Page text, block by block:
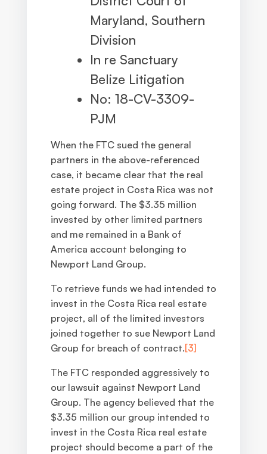
Maryland, Southern
Division
In re Sanctuary
Belize Litigation
No: 18-CV-3309-
PJM
When the FTC sued the general
partners in the above-referenced
case, it became clear that the real
estate project in Costa Rica was not
going forward. The $3.35 million
invested by other limited partners
and me remained in a Bank of
America account belonging to
Newport Land Group.
To retrieve funds we had intended to
invest in the Costa Rica real estate
project, all of the limited investors
joined together to sue Newport Land
Group for breach of contract.[3]
The FTC responded aggressively to
our lawsuit against Newport Land
Group. The agency believed that the
$3.35 million our group intended to
invest in the Costa Rica real estate
project should become a part of the